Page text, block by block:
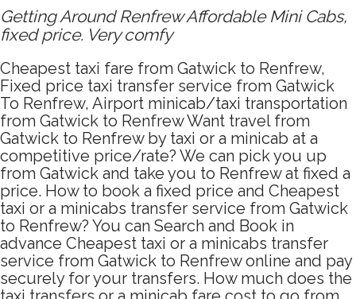
Getting Around Renfrew Affordable Mini Cabs,
fixed price. Very comfy
Cheapest taxi fare from Gatwick to Renfrew,
Fixed price taxi transfer service from Gatwick
To Renfrew, Airport minicab/taxi transportation
from Gatwick to Renfrew Want travel from
Gatwick to Renfrew by taxi or a minicab at a
competitive price/rate? We can pick you up
from Gatwick and take you to Renfrew at fixed a
price. How to book a fixed price and Cheapest
taxi or a minicabs transfer service from Gatwick
to Renfrew? You can Search and Book in
advance Cheapest taxi or a minicabs transfer
service from Gatwick to Renfrew online and pay
securely for your transfers. How much does the